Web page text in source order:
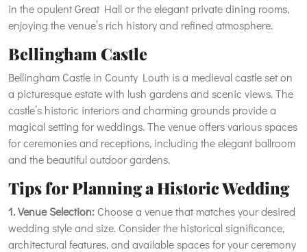
in the opulent Great Hall or the elegant private dining rooms,
enjoying the venue’s rich history and refined atmosphere.
Bellingham Castle
Bellingham Castle in County Louth is a medieval castle set on
a picturesque estate with lush gardens and scenic views. The
castle’s historic interiors and charming grounds provide a
magical setting for weddings. The venue offers various spaces
for ceremonies and receptions, including the elegant ballroom
and the beautiful outdoor gardens.
Tips for Planning a Historic Wedding
1. Venue Selection: Choose a venue that matches your desired
wedding style and size. Consider the historical significance,
architectural features, and available spaces for your ceremony